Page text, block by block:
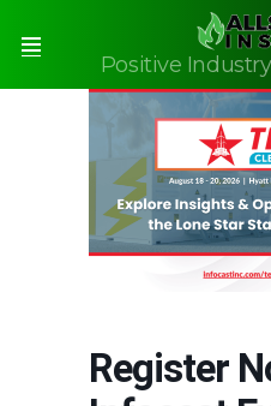
Positive
Register